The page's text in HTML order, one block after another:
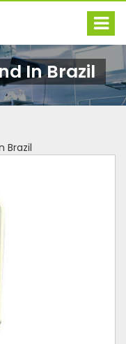
In Brazil
Brazil